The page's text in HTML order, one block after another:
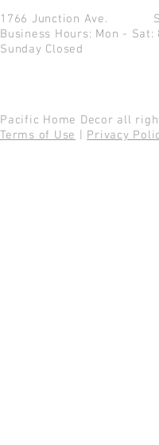
1766 Junction Ave.
Business Hours: Mon - Sat:
Sunday Closed
Pacific Home Decor all
Terms of Use
Privacy